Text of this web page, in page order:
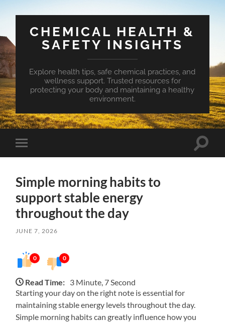
CHEMICAL HEALTH &
SAFETY INSIGHTS
Explore health tips, safe chemical practices, and
wellness support. Trusted resources for
protecting your body and maintaining a healthy
environment.
Toggle
mobile
Toggle
Simple morning habits to
support stable energy
throughout the day
JUNE 7, 2026
0 0
Read Time: 3 Minute, 7 Second
Starting your day on the right note is essential for
maintaining stable energy levels throughout the day.
Simple morning habits can greatly influence how you